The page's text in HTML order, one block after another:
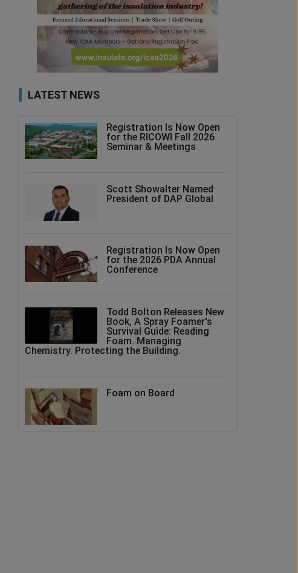
LATEST NEWS
Registration Is Now Open
for the RICOWI Fall 2026
Seminar & Meetings
Scott Showalter Named
President of DAP Global
Registration Is Now Open
for the 2026 PDA Annual
Conference
Todd Bolton Releases New
Book, A Spray Foamer's
Survival Guide: Reading
Foam. Managing
Chemistry. Protecting the Building.
Foam on Board